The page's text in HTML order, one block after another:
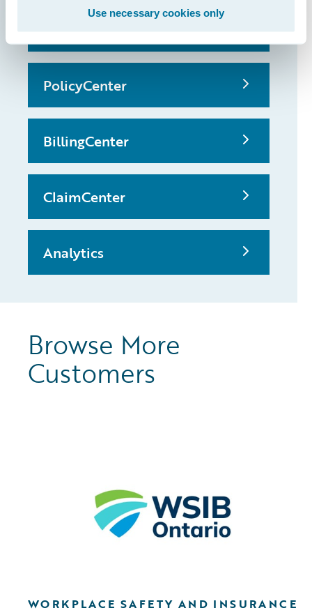
Use necessary cookies only
InsuranceSuite
PolicyCenter
BillingCenter
ClaimCenter
Analytics
Browse More
Customers
WORKPLACE SAFETY AND INSURANCE